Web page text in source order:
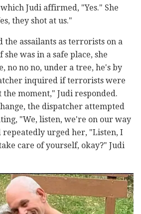
Judi affirmed, "Yes." She
they shot at us."
assailants as terrorists on a
was in a safe place, she
no no no, under a tree, he's by
inquired if terrorists were
moment," Judi responded.
the dispatcher attempted
"We, listen, we're on our way
urged her, "Listen, I
care of yourself, okay?" Judi